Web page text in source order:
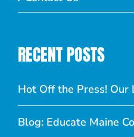
RECENT POSTS
Hot Off the Press!
Blog: Educate Maine